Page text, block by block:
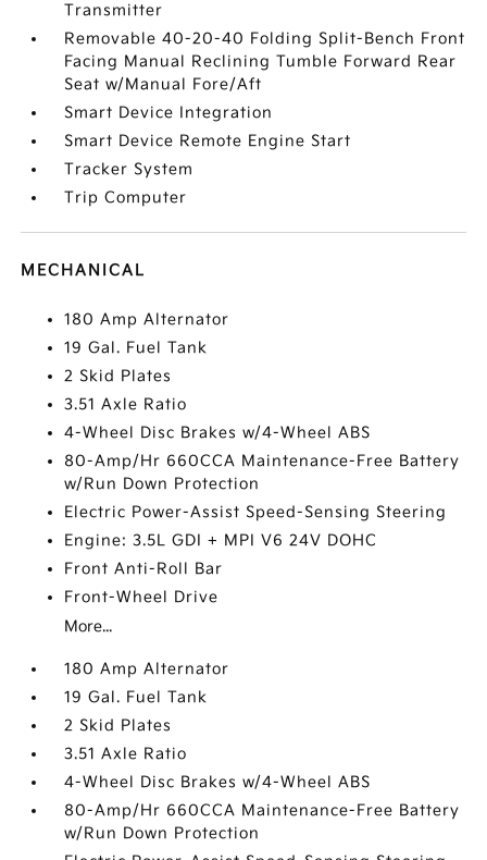
Transmitter
Removable 40-20-40 Folding Split-Bench Front
Facing Manual Reclining Tumble Forward Rear
Seat w/Manual Fore/Aft
Smart Device Integration
Smart Device Remote Engine Start
Tracker System
Trip Computer
MECHANICAL
180 Amp Alternator
19 Gal. Fuel Tank
2 Skid Plates
3.51 Axle Ratio
4-Wheel Disc Brakes w/4-Wheel ABS
80-Amp/Hr 660CCA Maintenance-Free Battery
w/Run Down Protection
Electric Power-Assist Speed-Sensing Steering
Engine: 3.5L GDI + MPI V6 24V DOHC
Front Anti-Roll Bar
Front-Wheel Drive
More...
180 Amp Alternator
19 Gal. Fuel Tank
2 Skid Plates
3.51 Axle Ratio
4-Wheel Disc Brakes w/4-Wheel ABS
80-Amp/Hr 660CCA Maintenance-Free Battery
w/Run Down Protection